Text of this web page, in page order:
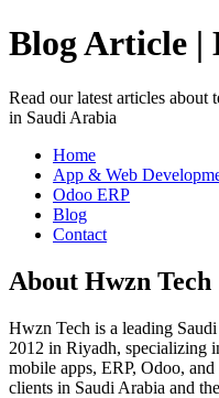
Blog Article |
Read our latest articles about
in Saudi Arabia
Home
App & Web
Odoo ERP
Blog
Contact
About Hwzn Tech
Hwzn Tech is a leading
2012 in Riyadh, specializing
mobile apps, ERP, Odoo,
clients in Saudi Arabia and